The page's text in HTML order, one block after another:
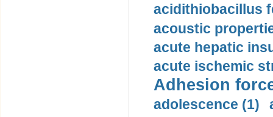
acidithiobacillus
acoustic
acute hepatic
acute ischemic
Adhesion
adolescence (1)